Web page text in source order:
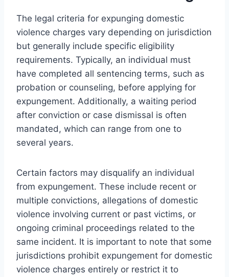
The legal criteria for expunging domestic
violence charges vary depending on jurisdiction
but generally include specific eligibility
requirements. Typically, an individual must
have completed all sentencing terms, such as
probation or counseling, before applying for
expungement. Additionally, a waiting period
after conviction or case dismissal is often
mandated, which can range from one to
several years.
Certain factors may disqualify an individual
from expungement. These include recent or
multiple convictions, allegations of domestic
violence involving current or past victims, or
ongoing criminal proceedings related to the
same incident. It is important to note that some
jurisdictions prohibit expungement for domestic
violence charges entirely or restrict it to